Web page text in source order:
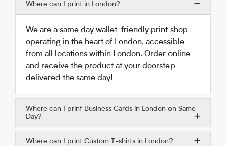
Where can I print in London?
We are a same day wallet-friendly print shop
operating in the heart of London, accessible
from all locations within London. Order online
and receive the product at your doorstep
delivered the same day!
Where can I print Business Cards in London on Same
Day?
Where can I print Custom T-shirts in London?